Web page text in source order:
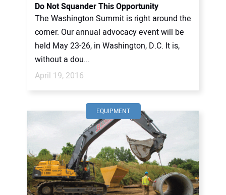
Do Not Squander This Opportunity
The Washington Summit is right around the
corner. Our annual advocacy event will be
held May 23-26, in Washington, D.C. It is,
without a dou...
April 19, 2016
EQUIPMENT